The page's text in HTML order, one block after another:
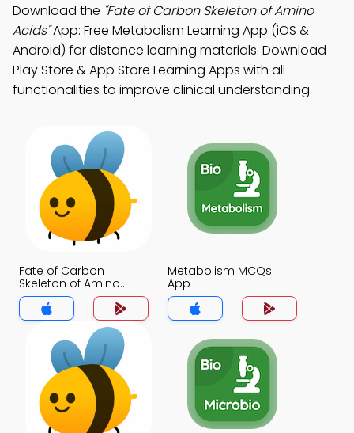
Download the "Fate of Carbon Skeleton of Amino
Acids"App: Free Metabolism Learning App (iOS &
Android) for distance learning materials. Download
Play Store & App Store Learning Apps with all
functionalities to improve clinical understanding.
Fate of Carbon
Skeleton of Amino
Acids MCQs App
Metabolism MCQs
App